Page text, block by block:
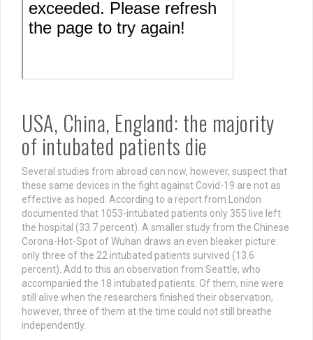
USA, China, England: the majority
of intubated patients die
Several studies from abroad can now, however, suspect that
these same devices in the fight against Covid-19 are not as
effective as hoped. According to a report from London
documented that 1053-intubated patients only 355 live left
the hospital (33.7 percent). A smaller study from the Chinese
Corona-Hot-Spot of Wuhan draws an even bleaker picture:
only three of the 22 intubated patients survived (13.6
percent). Add to this an observation from Seattle, who
accompanied the 18 intubated patients. Of them, nine were
still alive when the researchers finished their observation,
however, three of them at the time could not still breathe
independently.